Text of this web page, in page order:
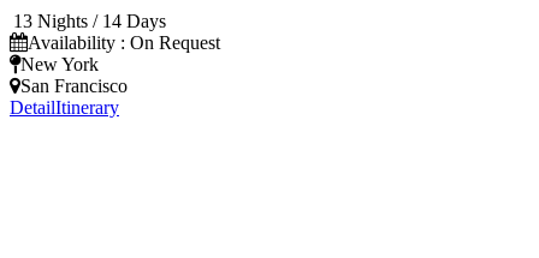
13 Nights / 14 Days
Availability : On Request
New York
San Francisco
DetailItinerary